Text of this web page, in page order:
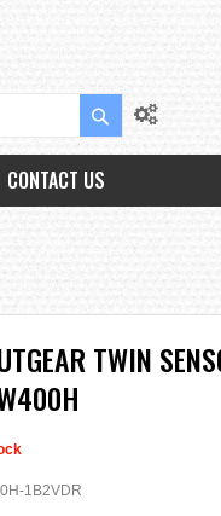
Search
CONTACT US
TWIN
1B2VDR